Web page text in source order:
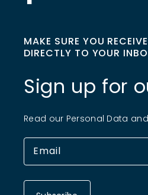
MAKE SURE YOU
DIRECTLY TO YOUR
Sign up for
Read our Personal Data